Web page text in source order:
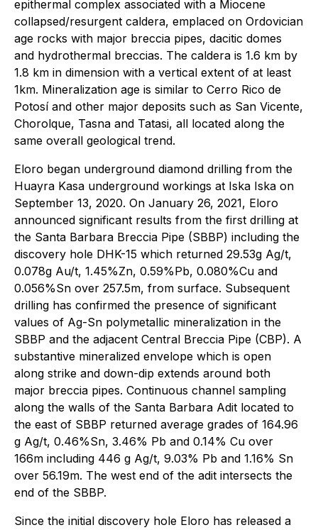
epithermal complex associated with a Miocene
collapsed/resurgent caldera, emplaced on Ordovician
age rocks with major breccia pipes, dacitic domes
and hydrothermal breccias. The caldera is 1.6 km by
1.8 km in dimension with a vertical extent of at least
1km. Mineralization age is similar to Cerro Rico de
Potosí and other major deposits such as San Vicente,
Chorolque, Tasna and Tatasi, all located along the
same overall geological trend.
Eloro began underground diamond drilling from the
Huayra Kasa underground workings at Iska Iska on
September 13, 2020. On January 26, 2021, Eloro
announced significant results from the first drilling at
the Santa Barbara Breccia Pipe (SBBP) including the
discovery hole DHK-15 which returned 29.53g Ag/t,
0.078g Au/t, 1.45%Zn, 0.59%Pb, 0.080%Cu and
0.056%Sn over 257.5m, from surface. Subsequent
drilling has confirmed the presence of significant
values of Ag-Sn polymetallic mineralization in the
SBBP and the adjacent Central Breccia Pipe (CBP). A
substantive mineralized envelope which is open
along strike and down-dip extends around both
major breccia pipes. Continuous channel sampling
along the walls of the Santa Barbara Adit located to
the east of SBBP returned average grades of 164.96
g Ag/t, 0.46%Sn, 3.46% Pb and 0.14% Cu over
166m including 446 g Ag/t, 9.03% Pb and 1.16% Sn
over 56.19m. The west end of the adit intersects the
end of the SBBP.
Since the initial discovery hole Eloro has released a